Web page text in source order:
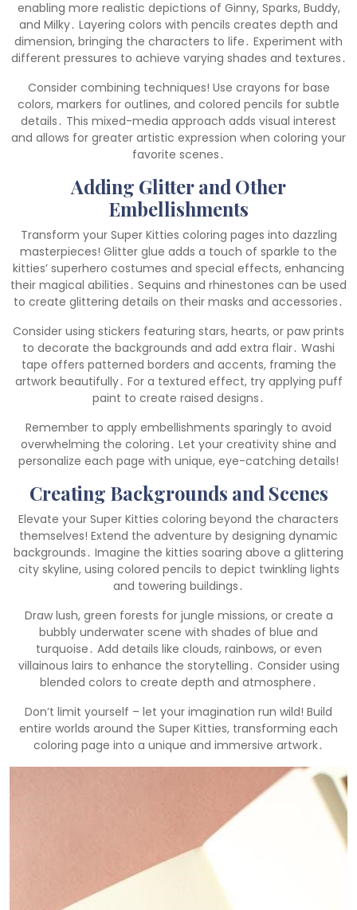
enabling more realistic depictions of Ginny, Sparks, Buddy,
and Milky․ Layering colors with pencils creates depth and
dimension, bringing the characters to life․ Experiment with
different pressures to achieve varying shades and textures․
Consider combining techniques! Use crayons for base
colors, markers for outlines, and colored pencils for subtle
details․ This mixed-media approach adds visual interest
and allows for greater artistic expression when coloring your
favorite scenes․
Adding Glitter and Other
Embellishments
Transform your Super Kitties coloring pages into dazzling
masterpieces! Glitter glue adds a touch of sparkle to the
kitties’ superhero costumes and special effects, enhancing
their magical abilities․ Sequins and rhinestones can be used
to create glittering details on their masks and accessories․
Consider using stickers featuring stars, hearts, or paw prints
to decorate the backgrounds and add extra flair․ Washi
tape offers patterned borders and accents, framing the
artwork beautifully․ For a textured effect, try applying puff
paint to create raised designs․
Remember to apply embellishments sparingly to avoid
overwhelming the coloring․ Let your creativity shine and
personalize each page with unique, eye-catching details!
Creating Backgrounds and Scenes
Elevate your Super Kitties coloring beyond the characters
themselves! Extend the adventure by designing dynamic
backgrounds․ Imagine the kitties soaring above a glittering
city skyline, using colored pencils to depict twinkling lights
and towering buildings․
Draw lush, green forests for jungle missions, or create a
bubbly underwater scene with shades of blue and
turquoise․ Add details like clouds, rainbows, or even
villainous lairs to enhance the storytelling․ Consider using
blended colors to create depth and atmosphere․
Don’t limit yourself – let your imagination run wild! Build
entire worlds around the Super Kitties, transforming each
coloring page into a unique and immersive artwork․